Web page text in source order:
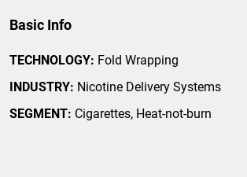
Basic Info
TECHNOLOGY: Fold Wrapping
INDUSTRY: Nicotine Delivery Systems
SEGMENT: Cigarettes, Heat-not-burn